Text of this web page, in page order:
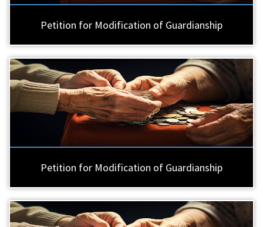
Petition for Modification of Guardianship
Petition for Modification of Guardianship